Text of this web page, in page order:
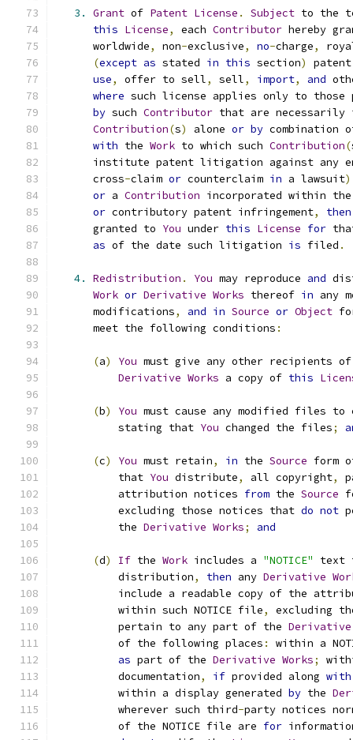
3. Grant of Patent License . Subject to the
this License, each Contributor hereby
      worldwide
, non-exclusive, no-charge,
(except as stated in this section)
use, offer to sell, sell, import, and
where such license applies only to those
by such Contributor that are
Contribution(s) alone or by
with the Work to which such Contribution(
institute patent litigation against any
      cross
-claim or counterclaim in a lawsuit)
or a Contribution incorporated within
or contributory patent infringement, then
      granted to
You under this License for
as of the date such litigation is filed .
4. Redistribution . You may reproduce and
Work or Derivative Works thereof in any
      modifications
, and in Source or Object
      meet the following conditions
:
(a) You must give any other recipients
Derivative Works a copy of this
(b) You must cause any modified files to
          stating that
You changed the files;
(c) You must retain, in the Source form
          that
You distribute, all copyright,
          attribution notices
from the Source
          excluding those notices that
do not
          the
Derivative Works; and
(d) If the Work includes a "NOTICE"
          distribution
, then any Derivative
include a readable copy of the
          within such NOTICE file
,
excluding
          pertain to any part of the
Derivative
          of the following places
:
within a
as part of the Derivative Works;
          documentation
, if provided along with
          within a display generated
by the
          wherever such third
-party notices
          of the NOTICE file are
for